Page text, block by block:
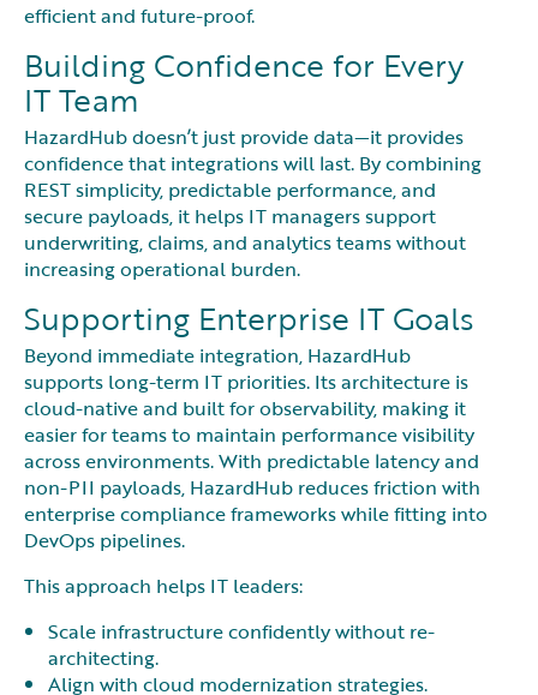
efficient and future-proof.
Building Confidence for Every
IT Team
HazardHub doesn’t just provide data—it provides
confidence that integrations will last. By combining
REST simplicity, predictable performance, and
secure payloads, it helps IT managers support
underwriting, claims, and analytics teams without
increasing operational burden.
Supporting Enterprise IT Goals
Beyond immediate integration, HazardHub
supports long-term IT priorities. Its architecture is
cloud-native and built for observability, making it
easier for teams to maintain performance visibility
across environments. With predictable latency and
non-PII payloads, HazardHub reduces friction with
enterprise compliance frameworks while fitting into
DevOps pipelines.
This approach helps IT leaders:
Scale infrastructure confidently without re-
architecting.
Align with cloud modernization strategies.